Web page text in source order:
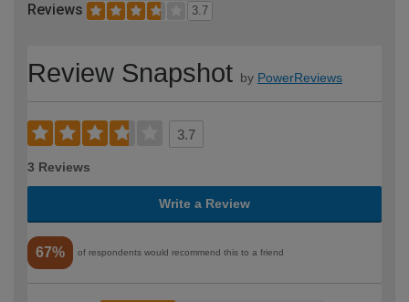
Reviews 3.7
Review Snapshot by PowerReviews
3.7
3 Reviews
Write a Review
67% of respondents would recommend this to a friend